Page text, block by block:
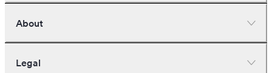
Dispensaries
Deliveries
Doctors
Brands
About
Company
Investors
Legal